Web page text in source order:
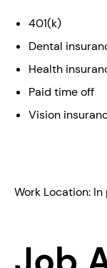
401(k)
Dental
Health
Paid time off
Vision
Work Location: In